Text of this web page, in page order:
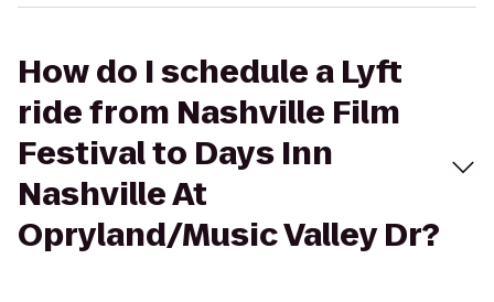
How do I schedule a Lyft
ride from Nashville Film
Festival to Days Inn
Nashville At
Opryland/Music Valley Dr?